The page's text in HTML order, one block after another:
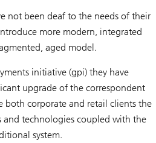
not been deaf to the needs of their
more modern, integrated
aged model.
initiative (gpi) they have
upgrade of the correspondent
both corporate and retail clients the
and technologies coupled with the
system.